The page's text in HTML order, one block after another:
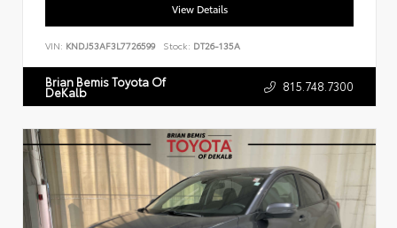
View Details
VIN: KNDJ53AF3L7726599 Stock: DT26-135A
Brian Bemis Toyota Of
DeKalb 815.748.7300